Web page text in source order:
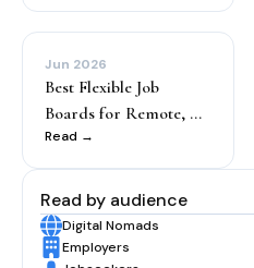
Jun 2026
Best Flexible Job
Boards for Remote, ...
Read →
Read by audience
Digital Nomads
Employers